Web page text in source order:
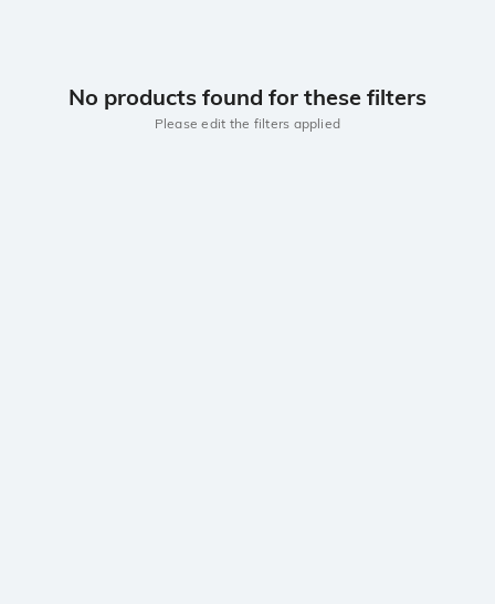
No products found for these filters
Please edit the filters applied